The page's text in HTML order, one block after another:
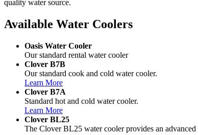
quality water source.
Available Water Coolers
Oasis Water Cooler
Our standard rental water cooler
Clover B7B
Our standard cook and cold water cooler.
Learn More
Clover B7A
Standard hot and cold water cooler.
Learn More
Clover BL25
The Clover BL25 water cooler provides an